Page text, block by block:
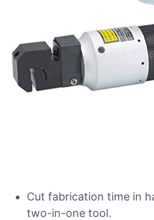
Cut fabrication time in
two-in-one tool.